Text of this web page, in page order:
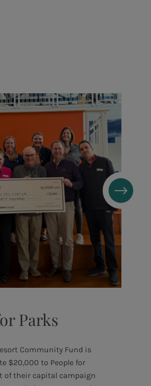
Parks
Community Fund is
$20,000 to People for
of their capital campaign